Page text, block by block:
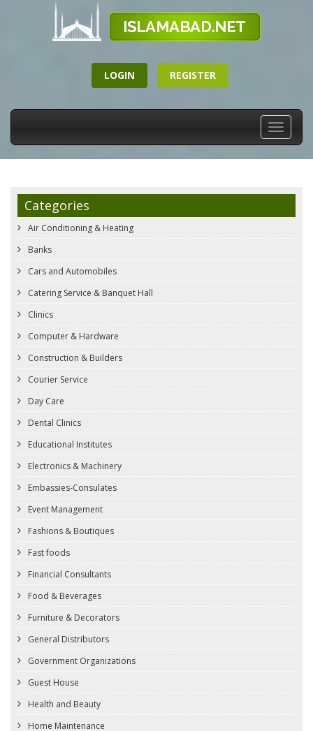
LOGIN REGISTER
Toggle
Categories
Air Conditioning & Heating
Banks
Cars and Automobiles
Catering Service & Banquet Hall
Clinics
Computer & Hardware
Construction & Builders
Courier Service
Day Care
Dental Clinics
Educational Institutes
Electronics & Machinery
Embassies-Consulates
Event Management
Fashions & Boutiques
Fast foods
Financial Consultants
Food & Beverages
Furniture & Decorators
General Distributors
Government Organizations
Guest House
Health and Beauty
Home Maintenance